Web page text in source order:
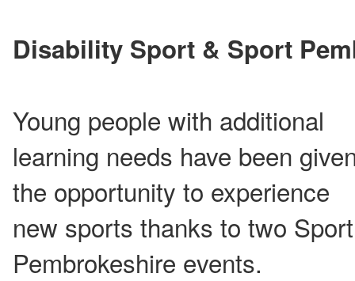
Disability Sport & Sport
Young people with additional
learning needs have been
the opportunity to experience
new sports thanks to two Sport
Pembrokeshire events.